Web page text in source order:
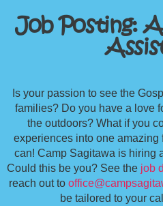
Job Posting:
Is your passion to see the
families? Do you have a love
the outdoors? What if you
experiences into one
can! Camp Sagitawa is hiring
Could this be you? See the job
reach out to
be tailored to your